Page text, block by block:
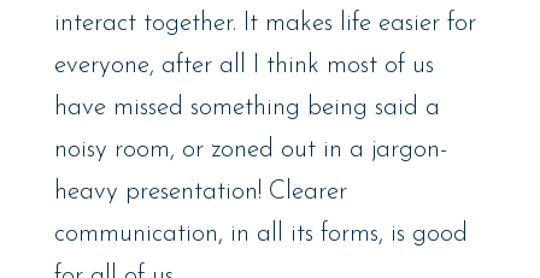
interact together. It makes life easier for
everyone, after all I think most of us
have missed something being said a
noisy room, or zoned out in a jargon-
heavy presentation! Clearer
communication, in all its forms, is good